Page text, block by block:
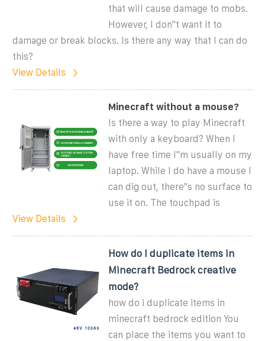
that will cause damage to mobs.
However, I don''t want it to
damage or break blocks. Is there any way that I can do
this?
View Details
Minecraft without a mouse?
Is there a way to play Minecraft
with only a keyboard? When I
have free time I''m usually on my
laptop. While I do have a mouse I
can dig out, there''s no surface to
use it on. The touchpad is
View Details
How do I duplicate items in
Minecraft Bedrock creative
mode?
how do i duplicate items in
minecraft bedrock edition You
can place the items you want to